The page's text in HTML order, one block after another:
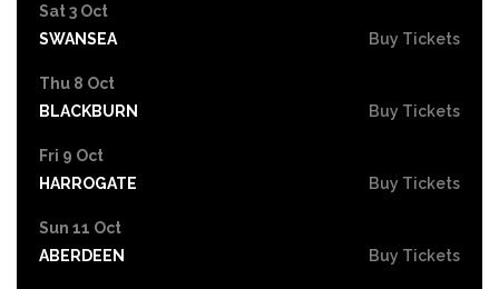
Sat 3 Oct
SWANSEA
Buy Tickets
Thu 8 Oct
BLACKBURN
Buy Tickets
Fri 9 Oct
HARROGATE
Buy Tickets
Sun 11 Oct
ABERDEEN
Buy Tickets